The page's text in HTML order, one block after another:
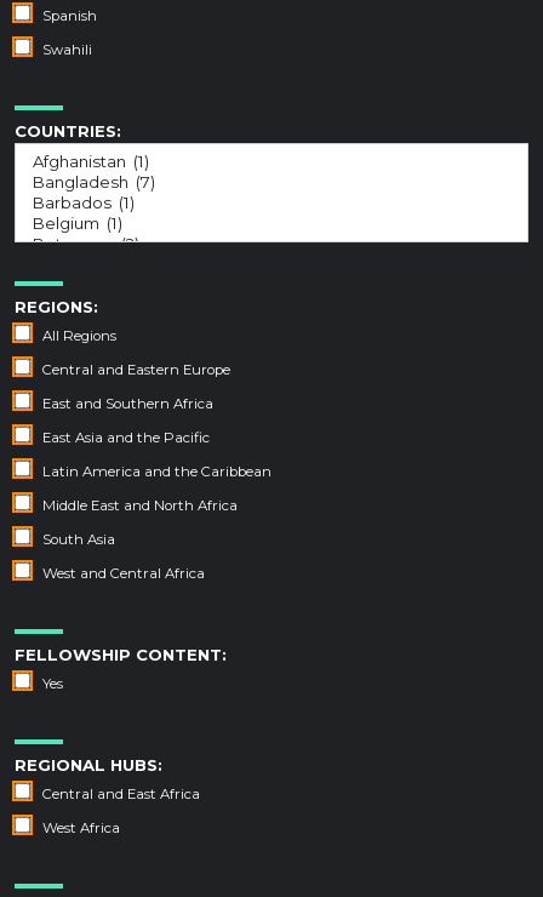
Spanish
Swahili
COUNTRIES:
REGIONS:
All Regions
Central and Eastern Europe
East and Southern Africa
East Asia and the Pacific
Latin America and the Caribbean
Middle East and North Africa
South Asia
West and Central Africa
FELLOWSHIP CONTENT:
Yes
REGIONAL HUBS:
Central and East Africa
West Africa